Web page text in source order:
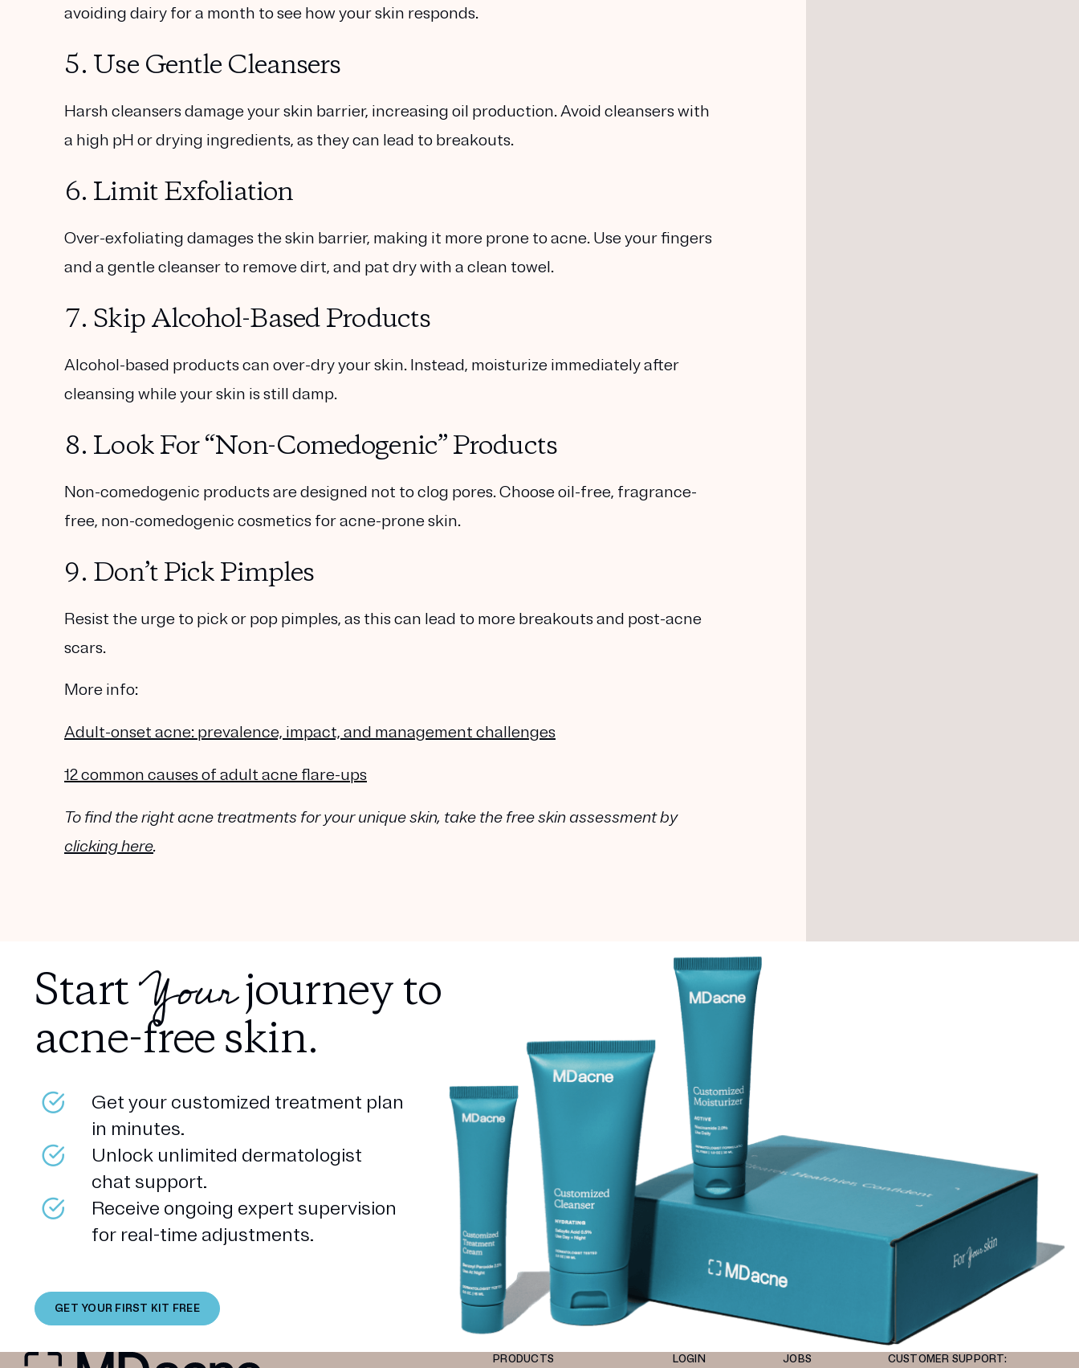
avoiding dairy for a month to see how your skin responds.
5. Use Gentle Cleansers
Harsh cleansers damage your skin barrier, increasing oil production. Avoid cleansers with
a high pH or drying ingredients, as they can lead to breakouts.
6. Limit Exfoliation
Over-exfoliating damages the skin barrier, making it more prone to acne. Use your fingers
and a gentle cleanser to remove dirt, and pat dry with a clean towel.
7. Skip Alcohol-Based Products
Alcohol-based products can over-dry your skin. Instead, moisturize immediately after
cleansing while your skin is still damp.
8. Look For “Non-Comedogenic” Products
Non-comedogenic products are designed not to clog pores. Choose oil-free, fragrance-
free, non-comedogenic cosmetics for acne-prone skin.
9. Don’t Pick Pimples
Resist the urge to pick or pop pimples, as this can lead to more breakouts and post-acne
scars.
More info:
Adult-onset acne: prevalence, impact, and management challenges
12 common causes of adult acne flare-ups
To find the right acne treatments for your unique skin, take the free skin assessment by
clicking here.
StartYourjourney to
acne-free skin.
Get your customized treatment plan
in minutes.
Unlock unlimited dermatologist
chat support.
Receive ongoing expert supervision
for real-time adjustments.
GET YOUR FIRST KIT FREE
PRODUCTS LOGIN JOBS CUSTOMER SUPPORT: